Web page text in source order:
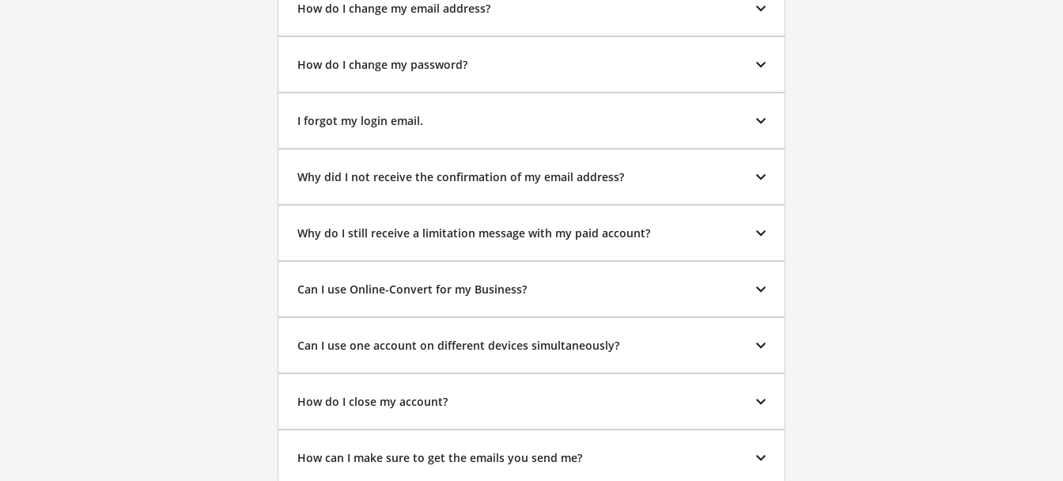
How do I change my email address?
How do I change my password?
I forgot my login email.
Why did I not receive the confirmation of my email address?
Why do I still receive a limitation message with my paid account?
Can I use Online-Convert for my Business?
Can I use one account on different devices simultaneously?
How do I close my account?
How can I make sure to get the emails you send me?